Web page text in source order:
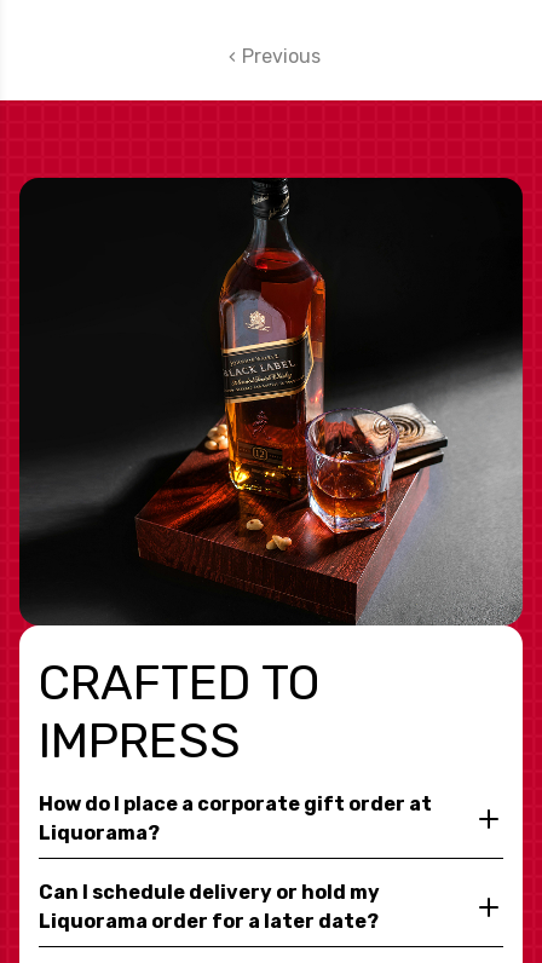
Previous
CRAFTED TO
IMPRESS
How do I place a corporate gift order at
Liquorama?
Can I schedule delivery or hold my
Liquorama order for a later date?